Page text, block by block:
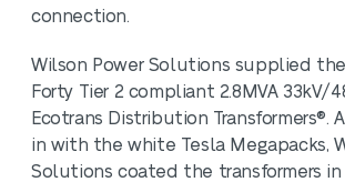
connection.
Wilson Power Solutions supplied
Forty Tier 2 compliant 2.8MVA 33kV/
Ecotrans Distribution Transformers®.
in with the white Tesla Megapacks,
Solutions coated the transformers